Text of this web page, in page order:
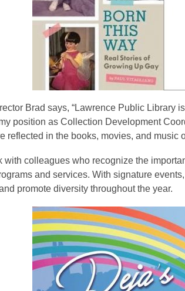
Brad says, “Lawrence Public Library
position as Collection Development
reflected in the books, movies, and music
with colleagues who recognize the
and services. With signature
promote diversity throughout the year.